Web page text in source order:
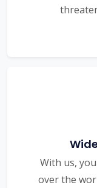
With us,
over the